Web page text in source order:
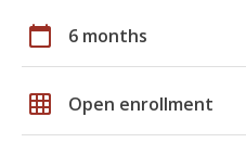
calendar_today 6 months
grid_on Open enrollment